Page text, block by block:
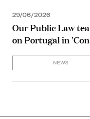
29/06/2026
Our Public Law
on Portugal in
NEWS